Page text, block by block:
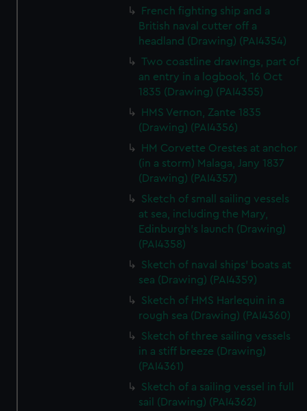
French fighting ship and a
British naval cutter off a
headland (Drawing) (PAI4354)
Two coastline drawings, part of
an entry in a logbook, 16 Oct
1835 (Drawing) (PAI4355)
HMS Vernon, Zante 1835
(Drawing) (PAI4356)
HM Corvette Orestes at anchor
(in a storm) Malaga, Jany 1837
(Drawing) (PAI4357)
Sketch of small sailing vessels
at sea, including the Mary,
Edinburgh's launch (Drawing)
(PAI4358)
Sketch of naval ships' boats at
sea (Drawing) (PAI4359)
Sketch of HMS Harlequin in a
rough sea (Drawing) (PAI4360)
Sketch of three sailing vessels
in a stiff breeze (Drawing)
(PAI4361)
Sketch of a sailing vessel in full
sail (Drawing) (PAI4362)